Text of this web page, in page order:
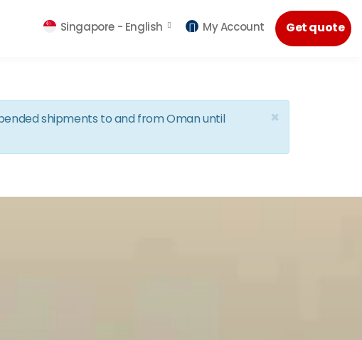
Get quote
Singapore - English My Account
×
shipments to and from Oman until